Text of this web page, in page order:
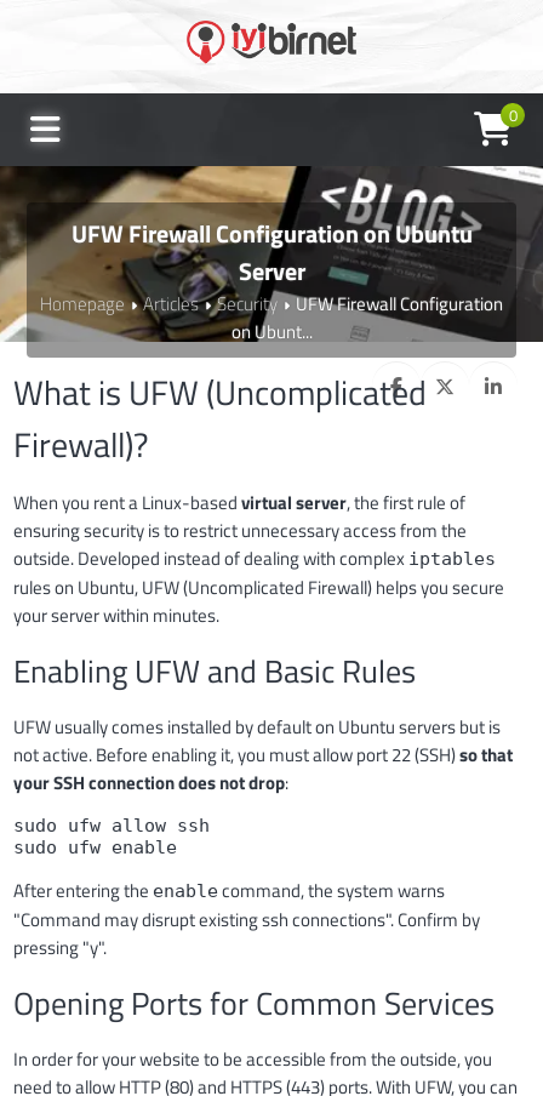
0
UFW Firewall Configuration on Ubuntu
Server
Homepage Articles Security
UFW Firewall Configuration
on Ubunt...
What is UFW (Uncomplicated
Firewall)?
When you rent a Linux-basedvirtual server, the first rule of
ensuring security is to restrict unnecessary access from the
outside. Developed instead of dealing with complex iptables
rules on Ubuntu, UFW (Uncomplicated Firewall) helps you secure
your server within minutes.
Enabling UFW and Basic Rules
UFW usually comes installed by default on Ubuntu servers but is
not active. Before enabling it, you must allow port 22 (SSH)so that
your SSH connection does not drop:
sudo ufw allow ssh
sudo ufw enable
After entering the enablecommand, the system warns
"Command may disrupt existing ssh connections". Confirm by
pressing "y".
Opening Ports for Common Services
In order for your website to be accessible from the outside, you
need to allow HTTP (80) and HTTPS (443) ports. With UFW, you can